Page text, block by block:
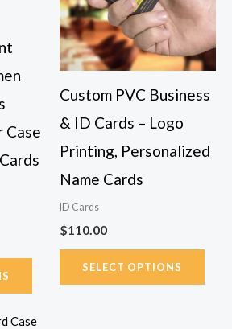
Case
variants.
options
chosen
on
the
product
Custom PVC Business
& ID Cards – Logo
Printing, Personalized
Name Cards
ID Cards
$110.00
SELECT OPTIONS
The
be
This